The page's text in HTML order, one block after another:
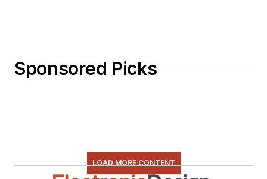
Sponsored Picks
LOAD MORE CONTENT